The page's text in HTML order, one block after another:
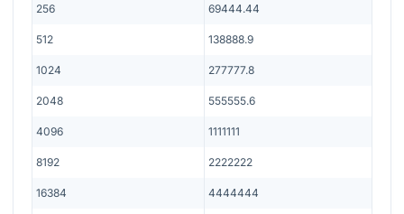
256 69444.44
512 138888.9
1024 277777.8
2048 555555.6
4096 1111111
8192 2222222
16384 4444444